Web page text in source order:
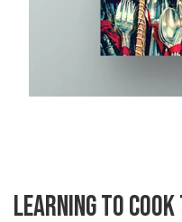
LEARNING TO